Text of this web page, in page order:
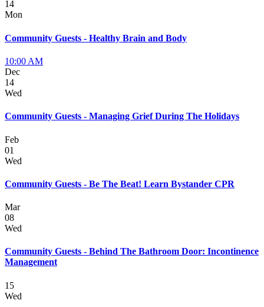
14
Mon
Community Guests - Healthy Brain and Body
10:00 AM
Dec
14
Wed
Community Guests - Managing Grief During The Holidays
Feb
01
Wed
Community Guests - Be The Beat! Learn Bystander CPR
Mar
08
Wed
Community Guests - Behind The Bathroom Door: Incontinence
Management
15
Wed